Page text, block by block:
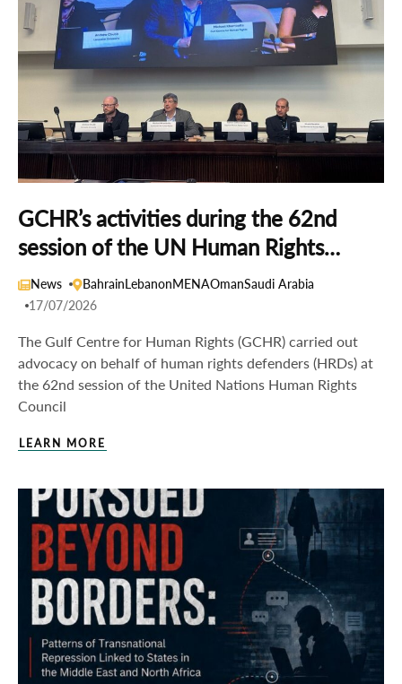
GCHR’s activities during the 62nd
session of the UN Human Rights
Council
News BahrainLebanonMENAOmanSaudi Arabia
17/07/2026
The Gulf Centre for Human Rights (GCHR) carried out
advocacy on behalf of human rights defenders (HRDs) at
the 62nd session of the United Nations Human Rights
Council
LEARN MORE